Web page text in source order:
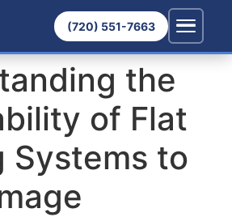
(720) 551-7663
the
of Flat
Systems to